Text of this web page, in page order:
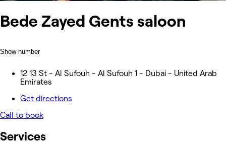
Bede Zayed Gents saloon
Show number
12 13 St - Al Sufouh - Al Sufouh 1 - Dubai - United Arab
Emirates
Get directions
Call to book
Services